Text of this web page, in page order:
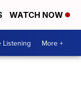
WATCH NOW
Listening More +